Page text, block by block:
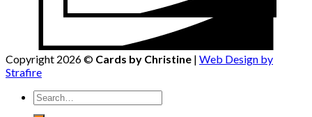
Copyright 2026 © Cards by Christine | Web Design by
Strafire